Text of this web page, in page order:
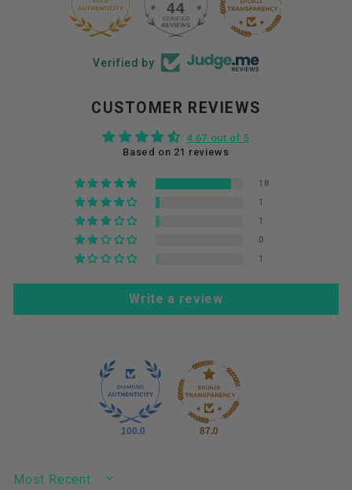
44
Verified by
CUSTOMER REVIEWS
4.67 out of 5
Based on 21 reviews
18
1
1
0
1
Write a review
100.0 87.0
SORT BY